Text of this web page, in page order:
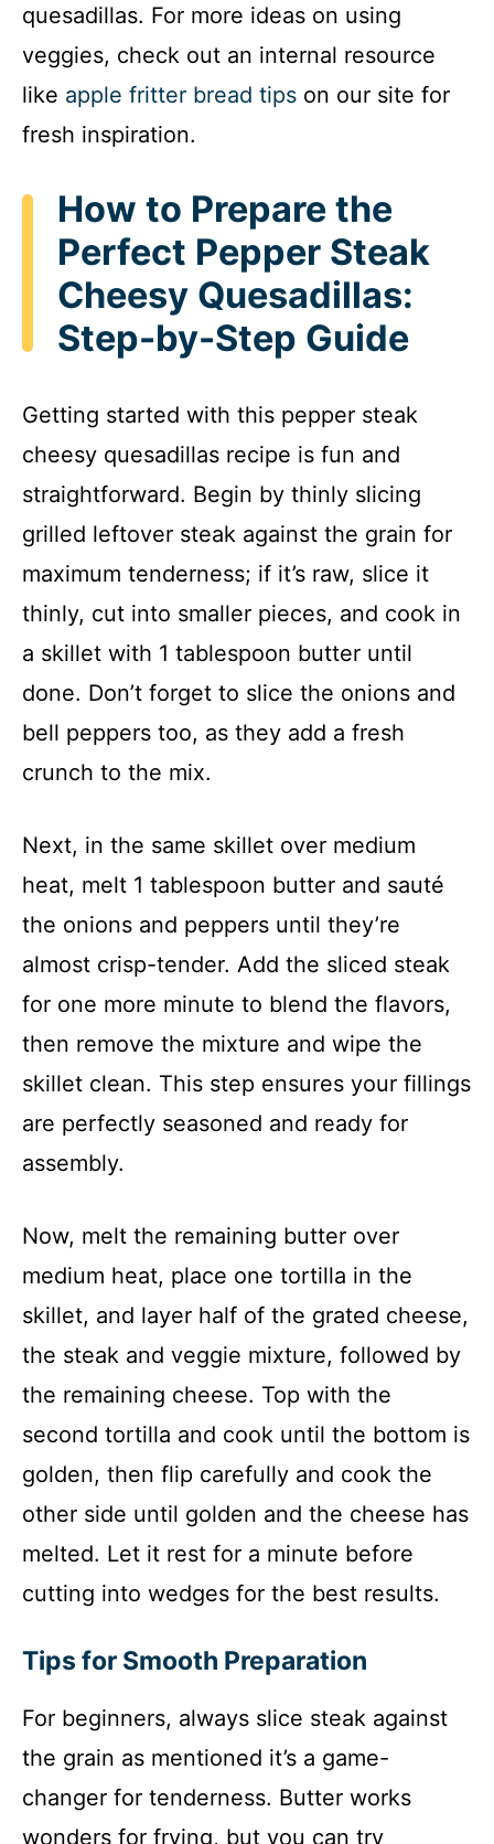
quesadillas. For more ideas on using
veggies, check out an internal resource
like apple fritter bread tips on our site for
fresh inspiration.
How to Prepare the
Perfect Pepper Steak
Cheesy Quesadillas:
Step-by-Step Guide
Getting started with this pepper steak
cheesy quesadillas recipe is fun and
straightforward. Begin by thinly slicing
grilled leftover steak against the grain for
maximum tenderness; if it’s raw, slice it
thinly, cut into smaller pieces, and cook in
a skillet with 1 tablespoon butter until
done. Don’t forget to slice the onions and
bell peppers too, as they add a fresh
crunch to the mix.
Next, in the same skillet over medium
heat, melt 1 tablespoon butter and sauté
the onions and peppers until they’re
almost crisp-tender. Add the sliced steak
for one more minute to blend the flavors,
then remove the mixture and wipe the
skillet clean. This step ensures your fillings
are perfectly seasoned and ready for
assembly.
Now, melt the remaining butter over
medium heat, place one tortilla in the
skillet, and layer half of the grated cheese,
the steak and veggie mixture, followed by
the remaining cheese. Top with the
second tortilla and cook until the bottom is
golden, then flip carefully and cook the
other side until golden and the cheese has
melted. Let it rest for a minute before
cutting into wedges for the best results.
Tips for Smooth Preparation
For beginners, always slice steak against
the grain as mentioned it’s a game-
changer for tenderness. Butter works
wonders for frying, but you can try